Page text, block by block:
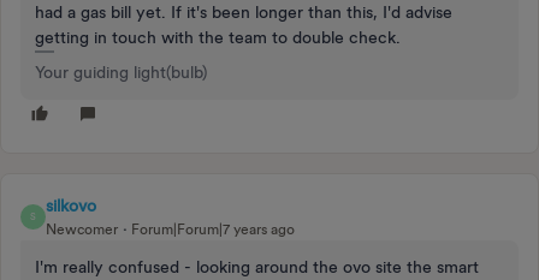
had a gas bill yet. If it's been longer than this, I'd advise
getting in touch with the team to double check.
Your guiding light(bulb)
S
silkovo
Newcomer Forum|Forum|7 years ago
I'm really confused - looking around the ovo site the smart